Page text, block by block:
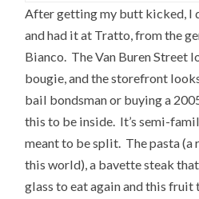
After getting my butt kicked, I
and had it at Tratto, from the
Bianco. The Van Buren Street
bougie, and the storefront
bail bondsman or buying a
this to be inside. It’s semi-
meant to be split. The pasta
this world), a bavette steak
glass to eat again and this fruit